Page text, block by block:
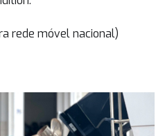
rede móvel nacional)